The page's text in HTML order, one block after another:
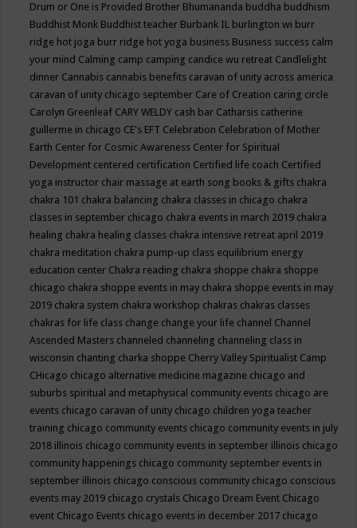
Drum or One is Provided Brother Bhumananda buddha buddhism
Buddhist Monk Buddhist teacher Burbank IL burlington wi burr
ridge hot joga burr ridge hot yoga business Business success calm
your mind Calming camp camping candice wu retreat Candlelight
dinner Cannabis cannabis benefits caravan of unity across america
caravan of unity chicago september Care of Creation caring circle
Carolyn Greenleaf CARY WELDY cash bar Catharsis catherine
guillerme in chicago CE's EFT Celebration Celebration of Mother
Earth Center for Cosmic Awareness Center for Spiritual
Development centered certification Certified life coach Certified
yoga instructor chair massage at earth song books & gifts chakra
chakra 101 chakra balancing chakra classes in chicago chakra
classes in september chicago chakra events in march 2019 chakra
healing chakra healing classes chakra intensive retreat april 2019
chakra meditation chakra pump-up class equilibrium energy
education center Chakra reading chakra shoppe chakra shoppe
chicago chakra shoppe events in may chakra shoppe events in may
2019 chakra system chakra workshop chakras chakras classes
chakras for life class change change your life channel Channel
Ascended Masters channeled channeling channeling class in
wisconsin chanting charka shoppe Cherry Valley Spiritualist Camp
CHicago chicago alternative medicine magazine chicago and
suburbs spiritual and metaphysical community events chicago are
events chicago caravan of unity chicago children yoga teacher
training chicago community events chicago community events in july
2018 illinois chicago community events in september illinois chicago
community happenings chicago community september events in
september illinois chicago conscious community chicago conscious
events may 2019 chicago crystals Chicago Dream Event Chicago
event Chicago Events chicago events in december 2017 chicago